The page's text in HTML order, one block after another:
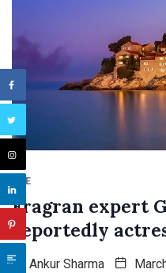
TNE
Fragran expert
reportedly
By Ankur Sharma